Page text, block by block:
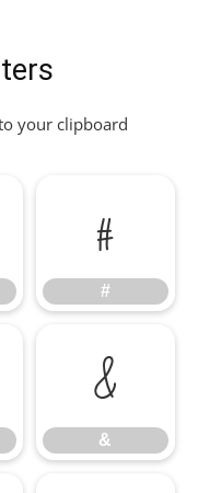
your clipboard
#
#
&
&